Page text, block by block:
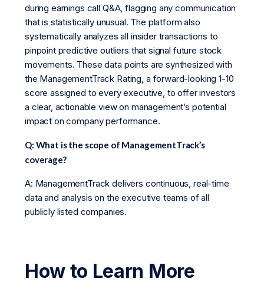
during earnings call Q&A, flagging any communication
that is statistically unusual. The platform also
systematically analyzes all insider transactions to
pinpoint predictive outliers that signal future stock
movements. These data points are synthesized with
the ManagementTrack Rating, a forward-looking 1-10
score assigned to every executive, to offer investors
a clear, actionable view on management’s potential
impact on company performance.
Q: What is the scope of ManagementTrack’s
coverage?
A: ManagementTrack delivers continuous, real-time
data and analysis on the executive teams of all
publicly listed companies.
How to Learn More